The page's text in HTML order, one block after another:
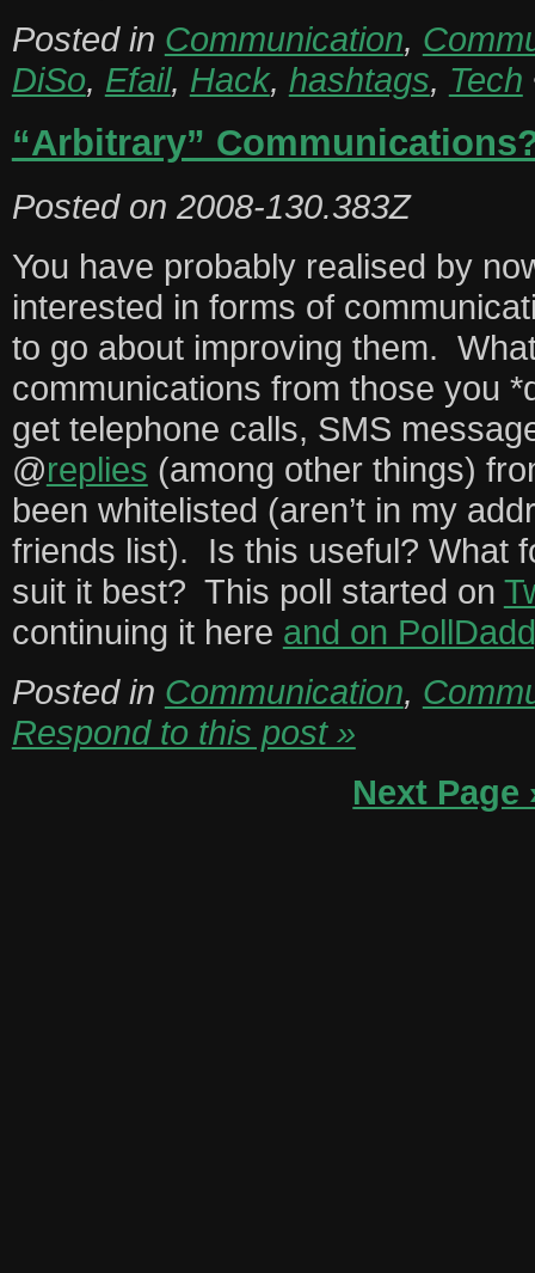
Posted in Communication,
DiSo, Efail, Hack, hashtags, Tech
“Arbitrary”
Posted on 2008-130.383Z
You have probably realised by
interested in forms of
to go about improving them.
communications from those you
get telephone calls, SMS
@replies (among other things)
been whitelisted (aren’t in my
friends list). Is this useful? What
suit it best? This poll started on
continuing it here and on
Posted in Communication,
Respond to this post »
Next Page